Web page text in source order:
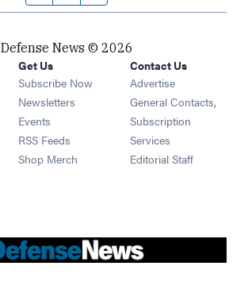
Defense News © 2026
Get Us
Subscribe Now
Newsletters Opens in new window
Events Opens in new window
RSS Feeds Opens in new window
Shop Merch Opens in new window
Contact Us
Advertise
General Contacts,
Subscription
Services
Editorial Staff